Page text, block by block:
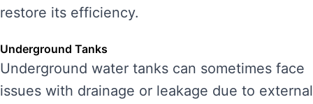
restore its efficiency.
Underground Tanks
Underground water tanks can sometimes face
issues with drainage or leakage due to external